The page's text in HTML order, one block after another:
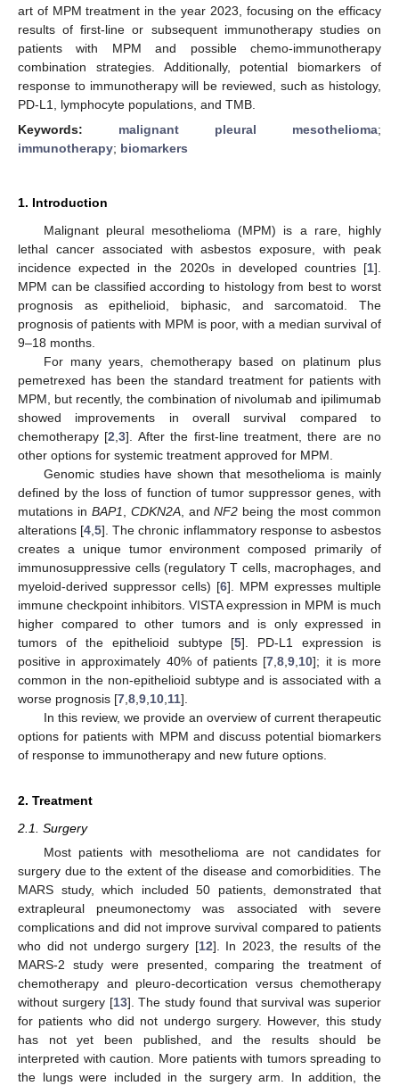
art of MPM treatment in the year 2023, focusing on the efficacy
results of first-line or subsequent immunotherapy studies on
patients with MPM and possible chemo-immunotherapy
combination strategies. Additionally, potential biomarkers of
response to immunotherapy will be reviewed, such as histology,
PD-L1, lymphocyte populations, and TMB.
Keywords: malignant pleural mesothelioma;
immunotherapy; biomarkers
1. Introduction
Malignant pleural mesothelioma (MPM) is a rare, highly
lethal cancer associated with asbestos exposure, with peak
incidence expected in the 2020s in developed countries [1].
MPM can be classified according to histology from best to worst
prognosis as epithelioid, biphasic, and sarcomatoid. The
prognosis of patients with MPM is poor, with a median survival of
9–18 months.
For many years, chemotherapy based on platinum plus
pemetrexed has been the standard treatment for patients with
MPM, but recently, the combination of nivolumab and ipilimumab
showed improvements in overall survival compared to
chemotherapy [2 ,3]. After the first-line treatment, there are no
other options for systemic treatment approved for MPM.
Genomic studies have shown that mesothelioma is mainly
defined by the loss of function of tumor suppressor genes, with
mutations in BAP1 CDKN2A, andNF2 being the most common
alterations [4 ,5]. The chronic inflammatory response to asbestos
creates a unique tumor environment composed primarily of
immunosuppressive cells (regulatory T cells, macrophages, and
myeloid-derived suppressor cells) [6]. MPM expresses multiple
immune checkpoint inhibitors. VISTA expression in MPM is much
higher compared to other tumors and is only expressed in
tumors of the epithelioid subtype [5]. PD-L1 expression is
positive in approximately 40% of patients [7 ,8 ,9 10]; it is more
common in the non-epithelioid subtype and is associated with a
worse prognosis [7 8 9 10 11].
In this review, we provide an overview of current therapeutic
options for patients with MPM and discuss potential biomarkers
of response to immunotherapy and new future options.
2. Treatment
2.1. Surgery
Most patients with mesothelioma are not candidates for
surgery due to the extent of the disease and comorbidities. The
MARS study, which included 50 patients, demonstrated that
extrapleural pneumonectomy was associated with severe
complications and did not improve survival compared to patients
who did not undergo surgery [12]. In 2023, the results of the
MARS-2 study were presented, comparing the treatment of
chemotherapy and pleuro-decortication versus chemotherapy
without surgery [13]. The study found that survival was superior
for patients who did not undergo surgery. However, this study
has not yet been published, and the results should be
interpreted with caution. More patients with tumors spreading to
the lungs were included in the surgery arm. In addition, the